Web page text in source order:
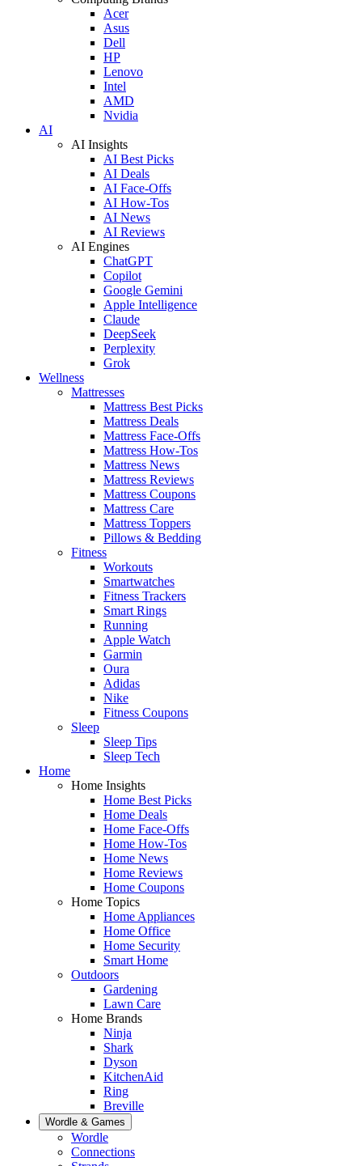
Acer
Asus
Dell
HP
Lenovo
Intel
AMD
Nvidia
AI
AI Insights
AI Best Picks
AI Deals
AI Face-Offs
AI How-Tos
AI News
AI Reviews
AI Engines
ChatGPT
Copilot
Google Gemini
Apple Intelligence
Claude
DeepSeek
Perplexity
Grok
Wellness
Mattresses
Mattress Best Picks
Mattress Deals
Mattress Face-Offs
Mattress How-Tos
Mattress News
Mattress Reviews
Mattress Coupons
Mattress Care
Mattress Toppers
Pillows & Bedding
Fitness
Workouts
Smartwatches
Fitness Trackers
Smart Rings
Running
Apple Watch
Garmin
Oura
Adidas
Nike
Fitness Coupons
Sleep
Sleep Tips
Sleep Tech
Home
Home Insights
Home Best Picks
Home Deals
Home Face-Offs
Home How-Tos
Home News
Home Reviews
Home Coupons
Home Topics
Home Appliances
Home Office
Home Security
Smart Home
Outdoors
Gardening
Lawn Care
Home Brands
Ninja
Shark
Dyson
KitchenAid
Ring
Breville
Wordle & Games
Wordle
Connections